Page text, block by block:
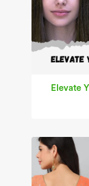
Elevate